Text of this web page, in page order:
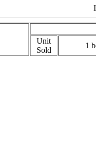
If you are
Unit
Sold
1